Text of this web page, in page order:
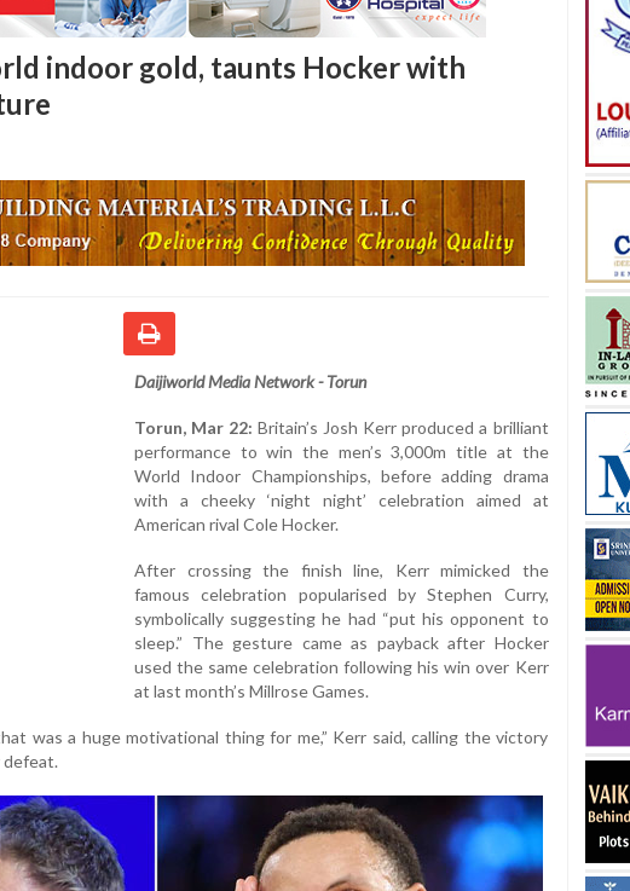
indoor gold, taunts Hocker with
Daijiworld Media Network - Torun
Torun, Mar 22: Britain’s Josh Kerr produced a brilliant
performance to win the men’s 3,000m title at the
World Indoor Championships, before adding drama
with a cheeky ‘night night’ celebration aimed at
American rival Cole Hocker.
After crossing the finish line, Kerr mimicked the
famous celebration popularised by Stephen Curry,
symbolically suggesting he had “put his opponent to
sleep.” The gesture came as payback after Hocker
used the same celebration following his win over Kerr
at last month’s Millrose Games.
was a huge motivational thing for me,” Kerr said, calling the victory
defeat.